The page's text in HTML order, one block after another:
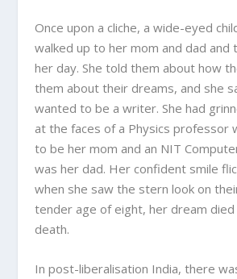
Once upon a cliche, a wide-eyed
walked up to her mom and dad and
her day. She told them about how
them about their dreams, and she
wanted to be a writer. She had
at the faces of a Physics professor
to be her mom and an NIT
was her dad. Her confident smile
when she saw the stern look on
tender age of eight, her dream died
death.
In post-liberalisation India, there